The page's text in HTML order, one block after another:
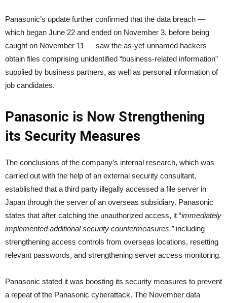
Panasonic’s update further confirmed that the data breach —
which began June 22 and ended on November 3, before being
caught on November 11 — saw the as-yet-unnamed hackers
obtain files comprising unidentified “business-related information”
supplied by business partners, as well as personal information of
job candidates.
Panasonic is Now Strengthening
its Security Measures
The conclusions of the company’s internal research, which was
carried out with the help of an external security consultant,
established that a third party illegally accessed a file server in
Japan through the server of an overseas subsidiary. Panasonic
states that after catching the unauthorized access, it “immediately
implemented additional security countermeasures,” including
strengthening access controls from overseas locations, resetting
relevant passwords, and strengthening server access monitoring.
Panasonic stated it was boosting its security measures to prevent
a repeat of the Panasonic cyberattack. The November data